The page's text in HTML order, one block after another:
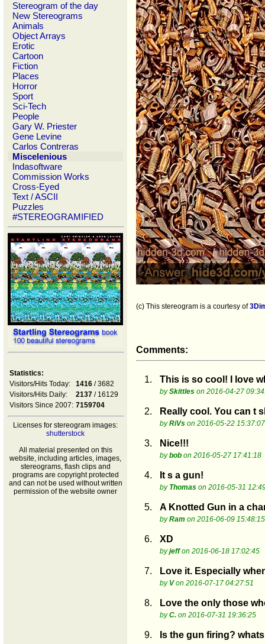
Stereogram of the day
New Stereograms
Animals
Object Arrays
Erotic
Cartoon
Fiction
Places
Horror
Sport
Sci-Tech
People
Gary W. Priester
Gene Levine
Carlos Contreras
Miscelenious
Indasoftware
Commission Works
Cross-Eyed
Text / ASCII
Puzzles
#STEREOGRAMIFIED
Statistics:
Visitors/Hits Today:
1416 / 3682
Visitors/Hits Daily:
2137 / 16129
Visitors Since 2007: 7159704
Licenses for stereogram images:
shutterstock
All material presented on this
website, including articles, images,
stereograms, flash clips and
programs are copyright protected
and can not be used without written
permission of the website owner
(c) This stereogram is a courtesy of
Comments:
1. This is so cool! I love
bySkittles on 2016-04-27
2. Really cool. You can t
byRiVs on 2016-05-22 15:37:07
3. Nice!!!
bybob on 2016-05-27 17:41:18
4. It s a gun!
by Thomas on 2016-05-31
5. A Knotted Gun in a
byRam on 2016-06-09 15:48:15
6. XD
byjeffon 2016-06-18 17:02:45
7. Love it. Especially
by Von 2016-07-17 04:27:51
8. Love the only those
byC. on 2016-07-31 19:36:25
9. Is the gun firing?